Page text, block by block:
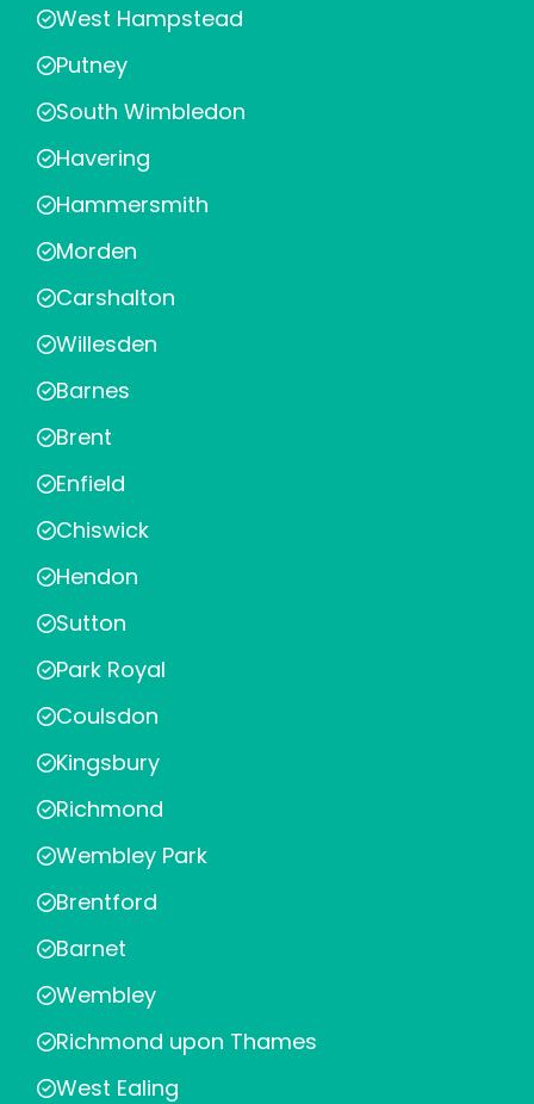
West Hampstead
Putney
South Wimbledon
Havering
Hammersmith
Morden
Carshalton
Willesden
Barnes
Brent
Enfield
Chiswick
Hendon
Sutton
Park Royal
Coulsdon
Kingsbury
Richmond
Wembley Park
Brentford
Barnet
Wembley
Richmond upon Thames
West Ealing